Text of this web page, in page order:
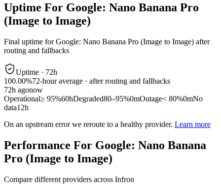
Uptime For Google: Nano Banana Pro
(Image to Image)
Final uptime forGoogle: Nano Banana Pro (Image to Image) after
routing and fallbacks
Uptime · 72h
100.00%72-hour average · after routing and fallbacks
72h agonow
Operational≥ 95%60hDegraded80–95%0mOutage< 80%0mNo
data12h
On an upstream error we reroute to a healthy provider. Learn more
Performance For Google: Nano Banana
Pro (Image to Image)
Compare different providers across Infron